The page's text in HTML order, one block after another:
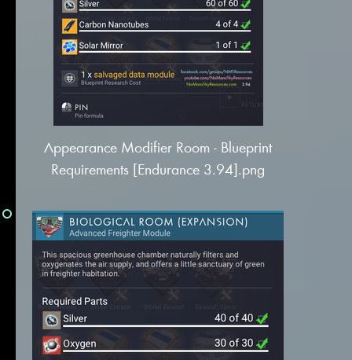
Appearance Modifier Room - Blueprint
Requirements [Endurance 3.94].png